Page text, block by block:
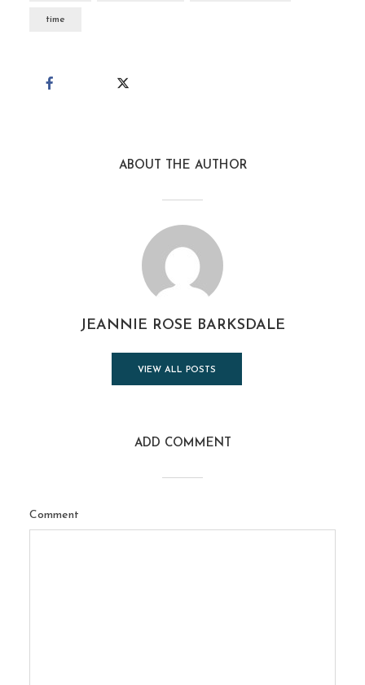
time
ABOUT THE AUTHOR
JEANNIE ROSE BARKSDALE
VIEW ALL POSTS
ADD COMMENT
Comment